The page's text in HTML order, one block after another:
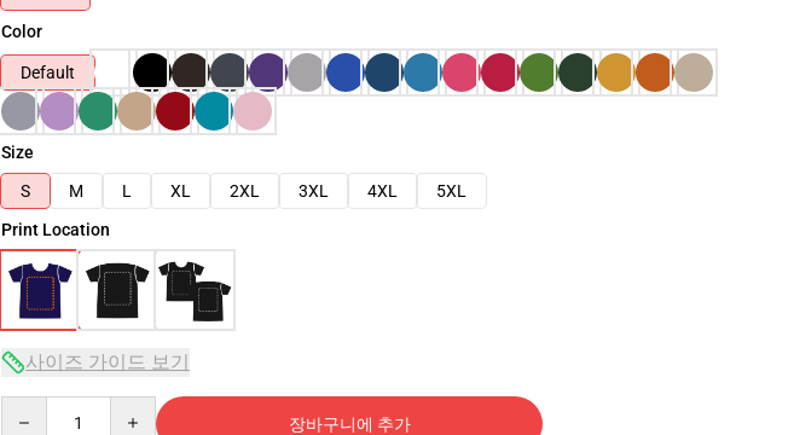
Color
Default
Size
S
M L XL 2XL 3XL 4XL
5XL
Print Location
사이즈 가이드 보기
장바구니에 추가